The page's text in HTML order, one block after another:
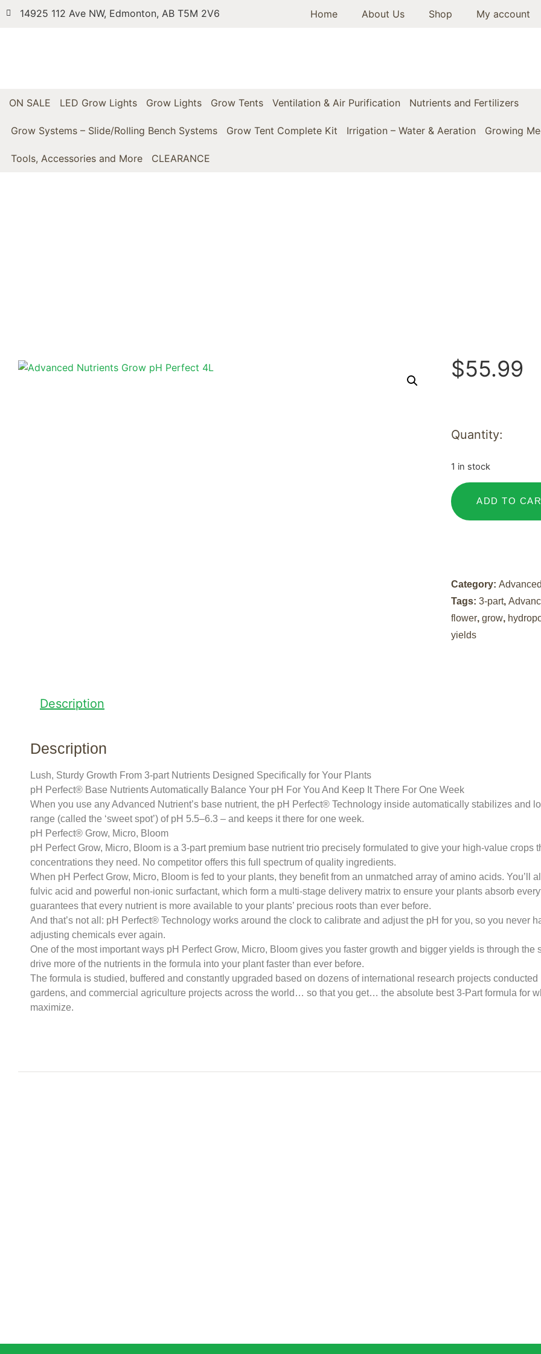
14925 112 Ave NW, Edmonton, AB T5M 2V6 Home About Us Shop My account
ON SALE LED Grow Lights Grow Lights Grow Tents Ventilation & Air Purification Nutrients and Fertilizers
Grow Systems – Slide/Rolling Bench Systems Grow Tent Complete Kit Irrigation – Water & Aeration Growing
Tools, Accessories and More CLEARANCE
$55.99
Quantity:
1 in stock
ADD TO
Category:
Tags: 3-part,
flower, grow,
yields
Description
Description
Lush, Sturdy Growth From 3-part Nutrients Designed Specifically for Your Plants
pH Perfect® Base Nutrients Automatically Balance Your pH For You And Keep It There For One Week
When you use any Advanced Nutrient’s base nutrient, the pH Perfect® Technology inside automatically stabilizes and
range (called the ‘sweet spot’) of pH 5.5–6.3 – and keeps it there for one week.
pH Perfect® Grow, Micro, Bloom
pH Perfect Grow, Micro, Bloom is a 3-part premium base nutrient trio precisely formulated to give your high-value crops
concentrations they need. No competitor offers this full spectrum of quality ingredients.
When pH Perfect Grow, Micro, Bloom is fed to your plants, they benefit from an unmatched array of amino acids. You’ll
fulvic acid and powerful non-ionic surfactant, which form a multi-stage delivery matrix to ensure your plants absorb
guarantees that every nutrient is more available to your plants’ precious roots than ever before.
And that’s not all: pH Perfect® Technology works around the clock to calibrate and adjust the pH for you, so you never
adjusting chemicals ever again.
One of the most important ways pH Perfect Grow, Micro, Bloom gives you faster growth and bigger yields is through
drive more of the nutrients in the formula into your plant faster than ever before.
The formula is studied, buffered and constantly upgraded based on dozens of international research projects
gardens, and commercial agriculture projects across the world… so that you get… the absolute best 3-Part formula for
maximize.